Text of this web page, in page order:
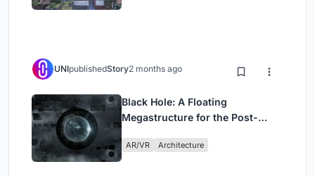
UNIpublishedStory2 months ago
Black Hole: A Floating
Megastructure for the Post-
AR/VR Architecture